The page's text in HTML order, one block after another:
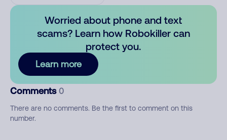
Worried about phone and text
scams? Learn how Robokiller can
protect you.
Learn more
Comments 0
There are no comments. Be the first to comment on this
number.